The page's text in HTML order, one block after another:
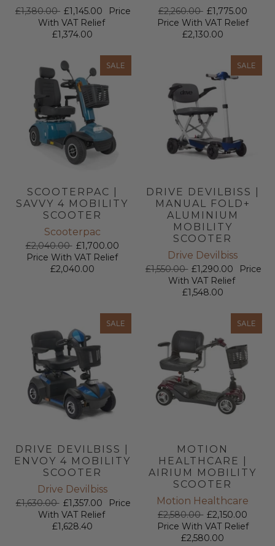
total
£1,380.00 £1,145.00
Price
With VAT Relief
£1,374.00
total
£2,260.00 £1,775.00
Price With VAT Relief
£2,130.00
SALE
SCOOTERPAC |
SAVVY 4 MOBILITY
SCOOTER
Scooterpac
£2,040.00 £1,700.00
Price With VAT Relief
£2,040.00
SALE
DRIVE DEVILBISS |
MANUAL FOLD+
ALUMINIUM
MOBILITY
SCOOTER
Drive Devilbiss
£1,550.00 £1,290.00
Price
With VAT Relief
£1,548.00
SALE
DRIVE DEVILBISS |
ENVOY 4 MOBILITY
SCOOTER
Drive Devilbiss
£1,630.00 £1,357.00
Price
With VAT Relief
£1,628.40
SALE
MOTION
HEALTHCARE |
AIRIUM MOBILITY
SCOOTER
Motion Healthcare
£2,580.00 £2,150.00
Price With VAT Relief
£2,580.00